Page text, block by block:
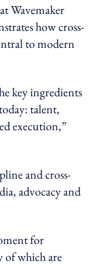
Wavemaker
how cross-
to modern
key ingredients
talent,
execution,”
and cross-
advocacy and
for
of which are